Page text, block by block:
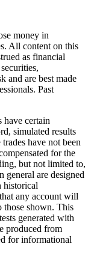
money in
All content on this
as financial
and are best made
Past
have certain
simulated results
have not been
for the
but not limited to,
are designed
historical
any account will
those shown. This
generated with
produced from
for informational